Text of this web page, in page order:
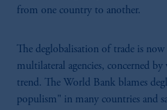
from one country to another.
The deglobalisation of trade is now
multilateral agencies, concerned by
trend. The World Bank blames
populism" in many countries and